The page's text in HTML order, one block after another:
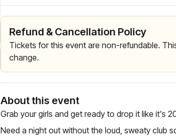
Refund & Cancellation Policy
Tickets for this event are non-refundable.
change.
About this event
Grab your girls and get ready to drop it like it's
Need a night out without the loud, sweaty club